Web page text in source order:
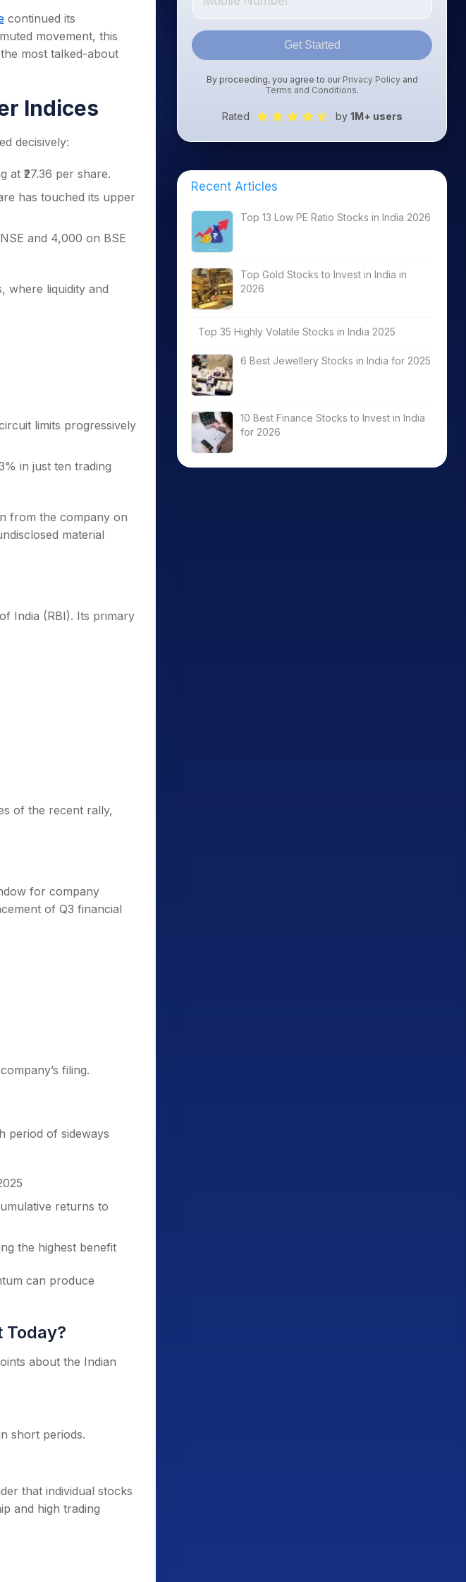
continued its
movement, this
most talked-about
Indices
decisively:
₹27.36 per share.
has touched its upper
and 4,000 on BSE
where liquidity and
limits progressively
in just ten trading
from the company on
material
India (RBI). Its primary
of the recent rally,
for company
of Q3 financial
filing.
period of sideways
returns to
the highest benefit
can produce
about the Indian
short periods.
that individual stocks
and high trading
Get Started
By proceeding, you agree to our Privacy Policyand
Terms and Conditions.
Rated by 1M+ users
Recent Articles
Top 13 Low PE Ratio Stocks in India 2026
Top Gold Stocks to Invest in India in
2026
Top 35 Highly Volatile Stocks in India 2025
6 Best Jewellery Stocks in India for 2025
10 Best Finance Stocks to Invest in India
for 2026